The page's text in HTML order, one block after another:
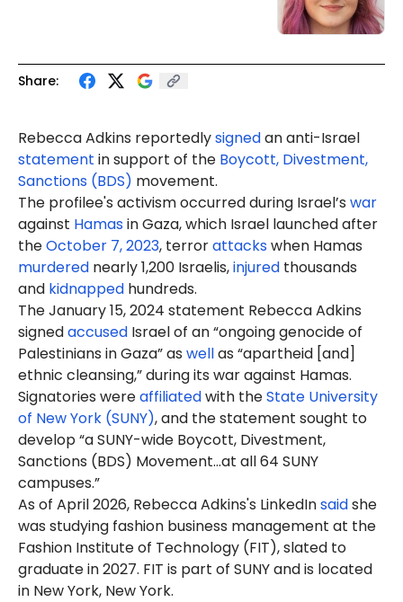
Share:
Rebecca Adkins reportedlysignedan anti-Israel
statement in support of the Boycott, Divestment,
Sanctions (BDS) movement.
The profilee's activism occurred during Israel’s war
against Hamasin Gaza, which Israel launched after
theOctober 7, 2023, terrorattackswhen Hamas
murdered nearly 1,200 Israelis,injured thousands
and kidnapped hundreds.
The January 15, 2024 statement Rebecca Adkins
signedaccused Israel of an “ongoing genocide of
Palestinians in Gaza” as wellas “apartheid [and]
ethnic cleansing,” during its war against Hamas.
Signatories wereaffiliatedwith theState University
of New York (SUNY), and the statement sought to
develop “a SUNY-wide Boycott, Divestment,
Sanctions (BDS) Movement…at all 64 SUNY
campuses.”
As of April 2026, Rebecca Adkins's LinkedInsaidshe
was studying fashion business management at the
Fashion Institute of Technology (FIT), slated to
graduate in 2027. FIT is part of SUNY and is located
in New York, New York.